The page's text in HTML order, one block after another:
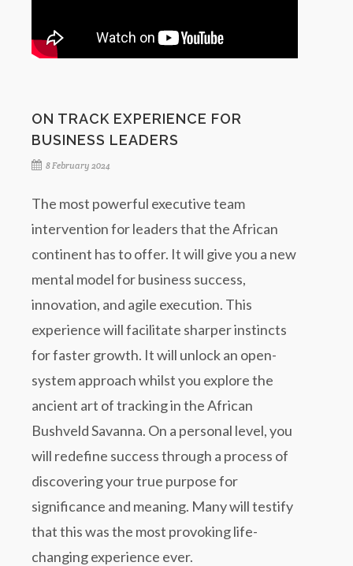
ON TRACK EXPERIENCE FOR
BUSINESS LEADERS
8 February 2024
The most powerful executive team
intervention for leaders that the African
continent has to offer. It will give you a new
mental model for business success,
innovation, and agile execution. This
experience will facilitate sharper instincts
for faster growth. It will unlock an open-
system approach whilst you explore the
ancient art of tracking in the African
Bushveld Savanna. On a personal level, you
will redefine success through a process of
discovering your true purpose for
significance and meaning. Many will testify
that this was the most provoking life-
changing experience ever.